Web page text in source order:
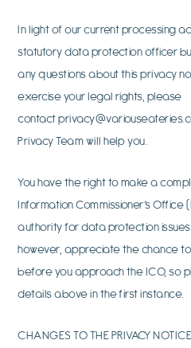
In light of our current processing
statutory data protection officer
any questions about this privacy
exercise your legal rights, please
contact
Privacy Team will help you.
You have the right to make a
Information Commissioner’s
authority for data protection
however, appreciate the chance
before you approach the ICO, so
details above in the first instance.
CHANGES TO THE PRIVACY